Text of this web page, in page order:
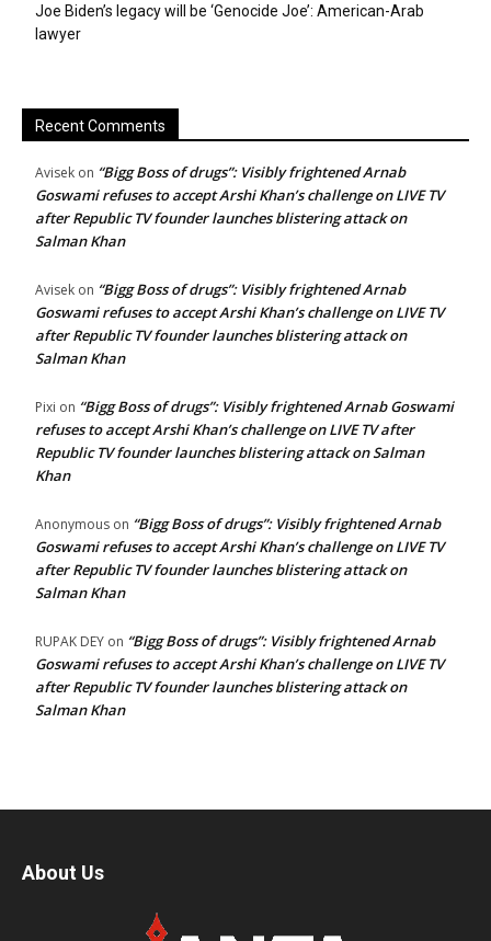
Joe Biden’s legacy will be ‘Genocide Joe’: American-Arab
lawyer
Recent Comments
Avisek on “Bigg Boss of drugs”: Visibly frightened Arnab
Goswami refuses to accept Arshi Khan’s challenge on LIVE TV
after Republic TV founder launches blistering attack on
Salman Khan
Avisek on “Bigg Boss of drugs”: Visibly frightened Arnab
Goswami refuses to accept Arshi Khan’s challenge on LIVE TV
after Republic TV founder launches blistering attack on
Salman Khan
Pixi on “Bigg Boss of drugs”: Visibly frightened Arnab Goswami
refuses to accept Arshi Khan’s challenge on LIVE TV after
Republic TV founder launches blistering attack on Salman
Khan
Anonymous on “Bigg Boss of drugs”: Visibly frightened Arnab
Goswami refuses to accept Arshi Khan’s challenge on LIVE TV
after Republic TV founder launches blistering attack on
Salman Khan
RUPAK DEY on “Bigg Boss of drugs”: Visibly frightened Arnab
Goswami refuses to accept Arshi Khan’s challenge on LIVE TV
after Republic TV founder launches blistering attack on
Salman Khan
About Us